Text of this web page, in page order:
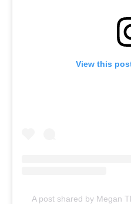
View this
A post shared by Megan